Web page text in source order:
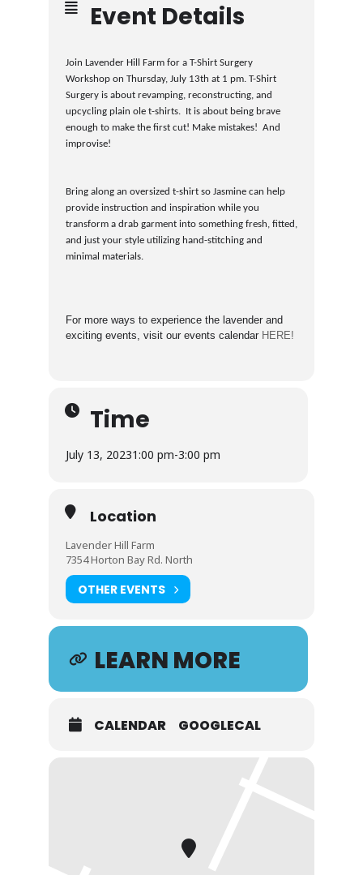
Event Details
Join Lavender Hill Farm for a T-Shirt Surgery
Workshop on Thursday, July 13th at 1 pm. T-Shirt
Surgery is about revamping, reconstructing, and
upcycling plain ole t-shirts. It is about being brave
enough to make the first cut! Make mistakes! And
improvise!
Bring along an oversized t-shirt so Jasmine can help
provide instruction and inspiration while you
transform a drab garment into something fresh, fitted,
and just your style utilizing hand-stitching and
minimal materials.
For more ways to experience the lavender and
exciting events, visit our events calendar HERE!
Time
July 13, 20231:00 pm-3:00 pm
Location
Lavender Hill Farm
7354 Horton Bay Rd. North
OTHER EVENTS
LEARN MORE
CALENDAR GOOGLECAL